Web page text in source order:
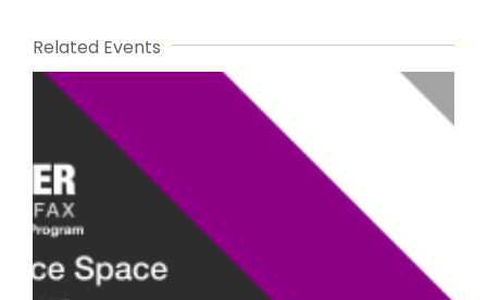
Related Events